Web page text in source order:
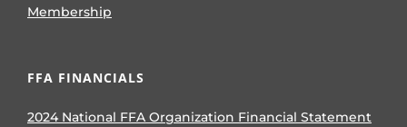
Membership
FFA FINANCIALS
2024 National FFA Organization Financial Statement